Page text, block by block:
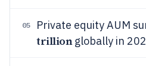
05 Private equity AUM
trillionglobally in